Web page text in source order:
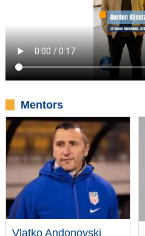
Mentors
Vlatko Andonovski